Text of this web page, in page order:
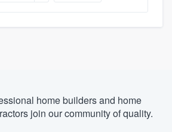
home builders and home
join our community of quality.